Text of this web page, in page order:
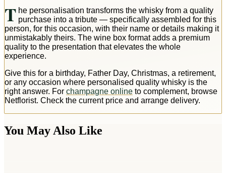
T he personalisation transforms the whisky from a quality
purchase into a tribute — specifically assembled for this
person, for this occasion, with their name or details making it
unmistakably theirs. The wine box format adds a premium
quality to the presentation that elevates the whole
experience.
Give this for a birthday, Father Day, Christmas, a retirement,
or any occasion where personalised quality whisky is the
right answer. For champagne online to complement, browse
Netflorist. Check the current price and arrange delivery.
You May Also Like